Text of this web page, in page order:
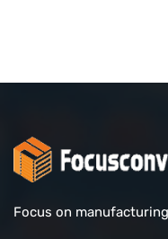
Focus on